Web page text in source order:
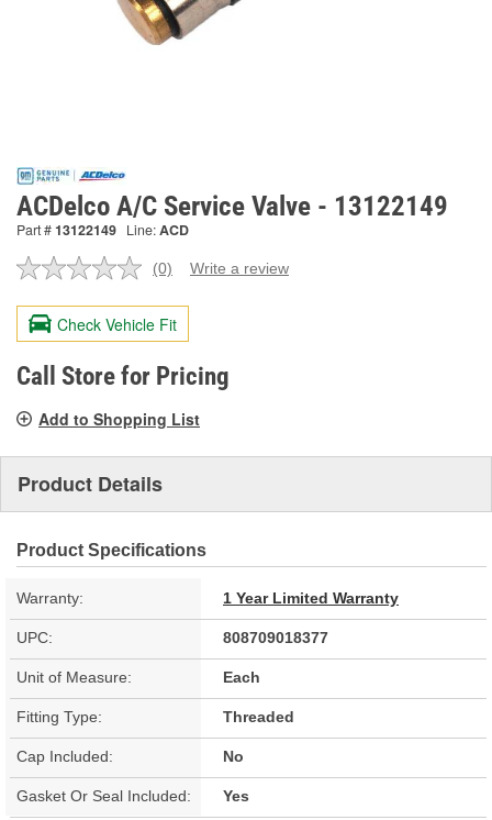
ACDelco A/C Service Valve - 13122149
Part #13122149 Line:ACD
No
value.
Same
page
link.
(0) Write a review
Check Vehicle Fit
Call Store for Pricing
Add to Shopping List
Product Details
Product Specifications
Warranty: 1 Year Limited Warranty
UPC: 808709018377
Unit of Measure: Each
Fitting Type: Threaded
Cap Included: No
Gasket Or Seal Included: Yes